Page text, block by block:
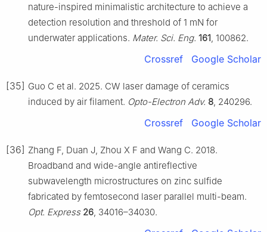
nature-inspired minimalistic architecture to achieve a
detection resolution and threshold of 1 mN for
underwater applications. Mater. Sci. Eng. 161 , 100862.
Crossref Google Scholar
[35] Guo C et al. 2025. CW laser damage of ceramics
induced by air filament. Opto-Electron Adv. 8 , 240296.
Crossref Google Scholar
[36] Zhang F, Duan J, Zhou X F and Wang C. 2018.
Broadband and wide-angle antireflective
subwavelength microstructures on zinc sulfide
fabricated by femtosecond laser parallel multi-beam.
Opt. Express 26 , 34016–34030.